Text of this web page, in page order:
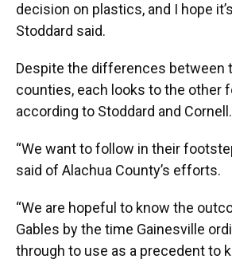
decision on plastics, and I hope
Stoddard said.
Despite the differences between
counties, each looks to the other
according to Stoddard and Cornell.
“We want to follow in their
said of Alachua County’s efforts.
“We are hopeful to know the
Gables by the time Gainesville
through to use as a precedent to